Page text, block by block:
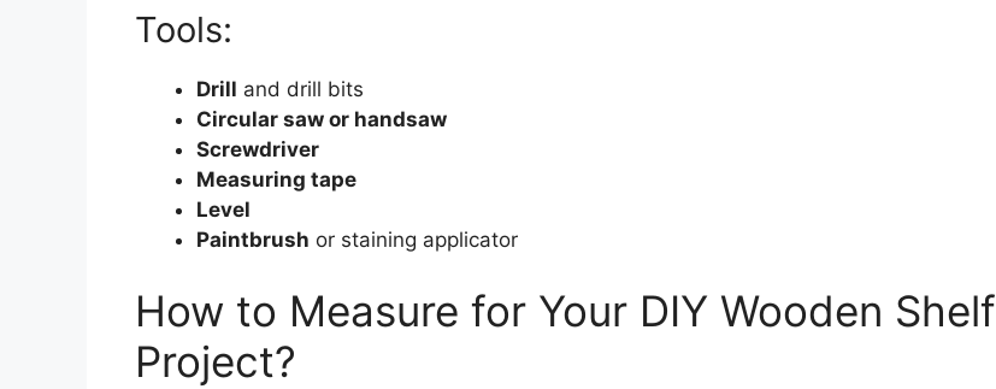
Tools:
Drill and drill bits
Circular saw or handsaw
Screwdriver
Measuring tape
Level
Paintbrush or staining applicator
How to Measure for Your DIY Wooden Shelf
Project?